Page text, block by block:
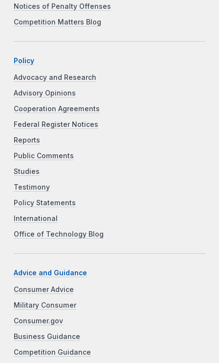
Notices of Penalty Offenses
Competition Matters Blog
Policy
Advocacy and Research
Advisory Opinions
Cooperation Agreements
Federal Register Notices
Reports
Public Comments
Studies
Testimony
Policy Statements
International
Office of Technology Blog
Advice and Guidance
Consumer Advice
Military Consumer
Consumer.gov
Business Guidance
Competition Guidance